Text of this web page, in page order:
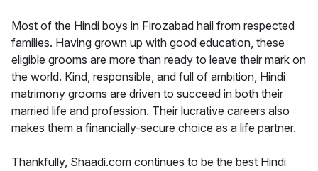
Most of the Hindi boys in Firozabad hail from respected
families. Having grown up with good education, these
eligible grooms are more than ready to leave their mark on
the world. Kind, responsible, and full of ambition, Hindi
matrimony grooms are driven to succeed in both their
married life and profession. Their lucrative careers also
makes them a financially-secure choice as a life partner.
Thankfully, Shaadi.com continues to be the best Hindi